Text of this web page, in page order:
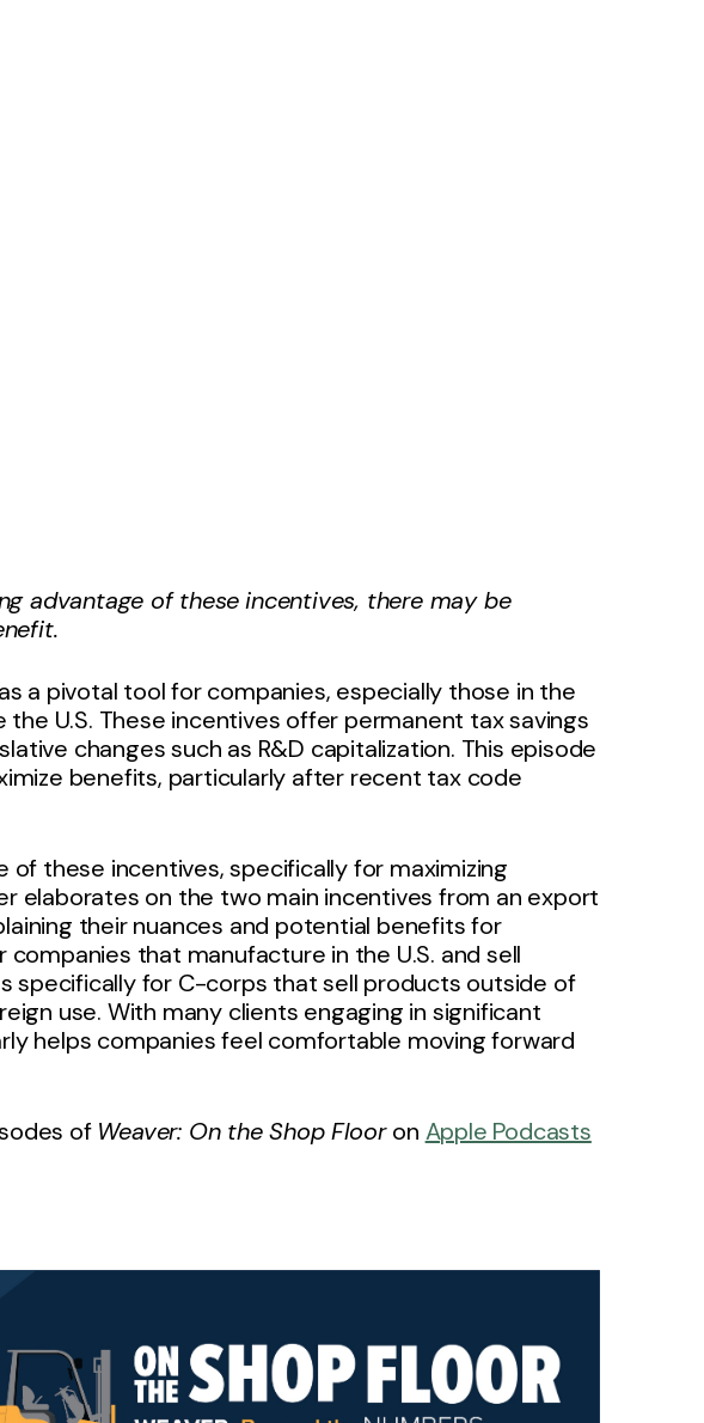
advantage of these incentives, there may be
a pivotal tool for companies, especially those in the
U.S. These incentives offer permanent tax savings
changes such as R&D capitalization. This episode
benefits, particularly after recent tax code
these incentives, specifically for maximizing
elaborates on the two main incentives from an export
their nuances and potential benefits for
that manufacture in the U.S. and sell
specifically for C-corps that sell products outside of
use. With many clients engaging in significant
helps companies feel comfortable moving forward
of Weaver: On the Shop Flooron Apple Podcasts